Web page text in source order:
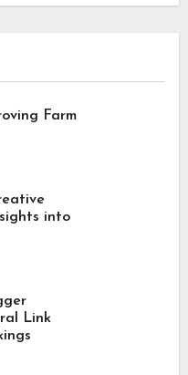
Farm
into
Link